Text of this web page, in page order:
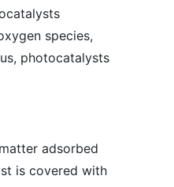
species,
photocatalysts
adsorbed
is covered with